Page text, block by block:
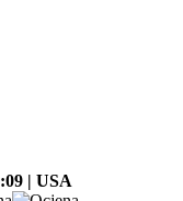
| USA